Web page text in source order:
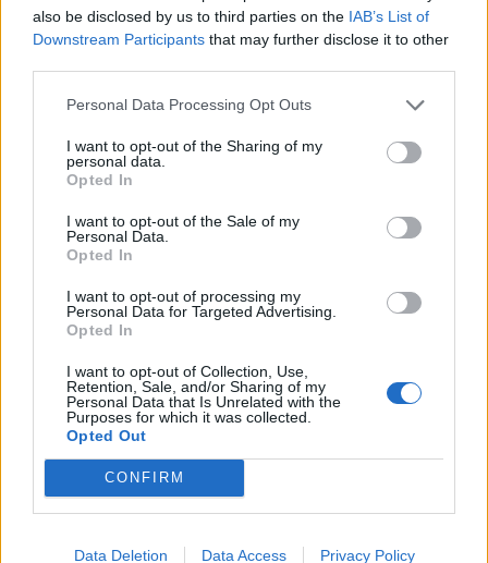
also be disclosed by us to third parties on the IAB’s List of
Downstream Participants that may further disclose it to other
Personal Data Processing Opt Outs
I want to opt-out of the Sharing of my
personal data.
Opted In
I want to opt-out of the Sale of my
Personal Data.
Opted In
I want to opt-out of processing my
Personal Data for Targeted Advertising.
Opted In
I want to opt-out of Collection, Use,
Retention, Sale, and/or Sharing of my
Personal Data that Is Unrelated with the
Purposes for which it was collected.
Opted Out
CONFIRM
Data Deletion Data Access Privacy Policy
16 Km/h
CLEAR
3 Bf NE
23 °C
3 Bf NE
22°C
3 Bf NE
31°C
3 Bf NE
16 Km/h
12:00 36°C